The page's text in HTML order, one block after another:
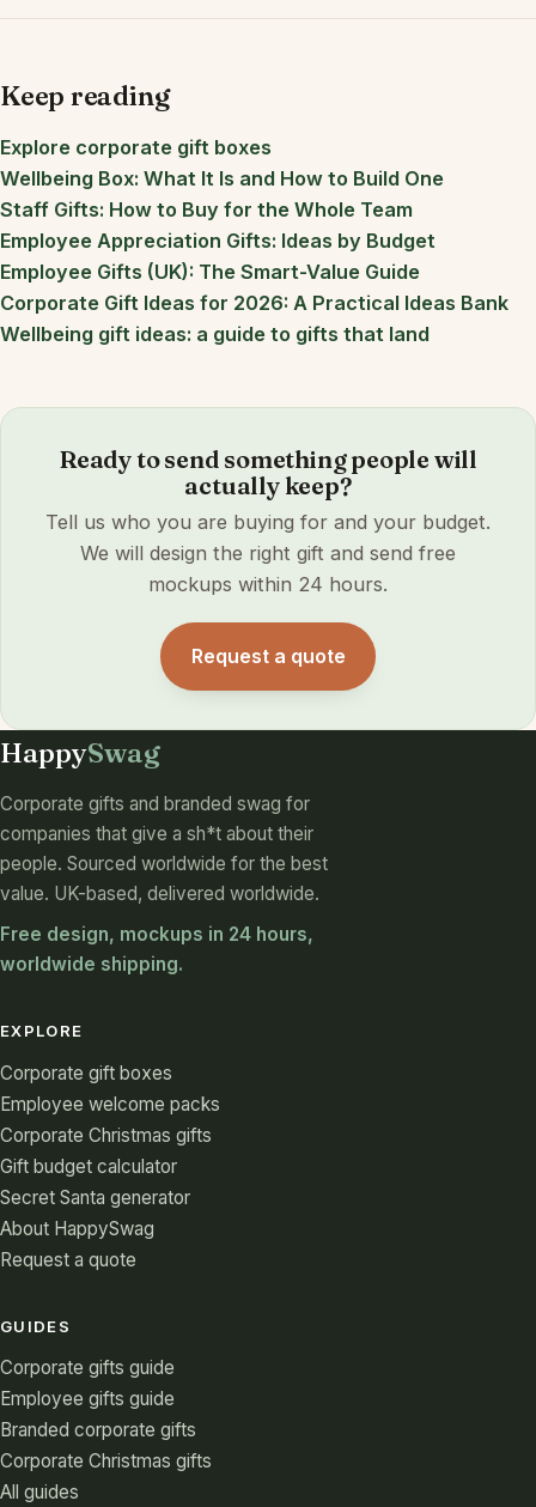
Keep reading
Explore corporate gift boxes
Wellbeing Box: What It Is and How to Build One
Staff Gifts: How to Buy for the Whole Team
Employee Appreciation Gifts: Ideas by Budget
Employee Gifts (UK): The Smart-Value Guide
Corporate Gift Ideas for 2026: A Practical Ideas Bank
Wellbeing gift ideas: a guide to gifts that land
Ready to send something people will
actually keep?
Tell us who you are buying for and your budget.
We will design the right gift and send free
mockups within 24 hours.
Request a quote
HappySwag
Corporate gifts and branded swag for
companies that give a sh*t about their
people. Sourced worldwide for the best
value. UK-based, delivered worldwide.
Free design, mockups in 24 hours,
worldwide shipping.
EXPLORE
Corporate gift boxes
Employee welcome packs
Corporate Christmas gifts
Gift budget calculator
Secret Santa generator
About HappySwag
Request a quote
GUIDES
Corporate gifts guide
Employee gifts guide
Branded corporate gifts
Corporate Christmas gifts
All guides